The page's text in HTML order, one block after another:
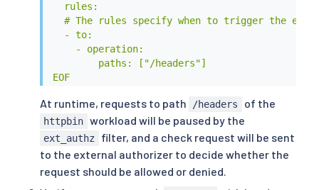
  rules:
# The rules specify when to trigger the
  - to:
    - operation:
        paths: ["/headers"]
EOF
At runtime, requests to path /headers of the
httpbin workload will be paused by the
ext_authz
filter, and a check request will be sent
to the external authorizer to decide whether the
request should be allowed or denied.